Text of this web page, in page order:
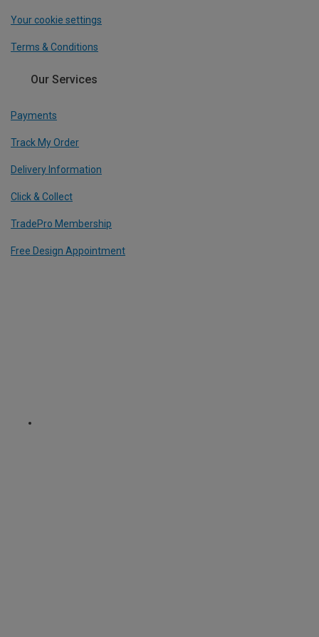
Your cookie settings
Terms & Conditions
Our Services
Payments
Track My Order
Delivery Information
Click & Collect
TradePro Membership
Free Design Appointment